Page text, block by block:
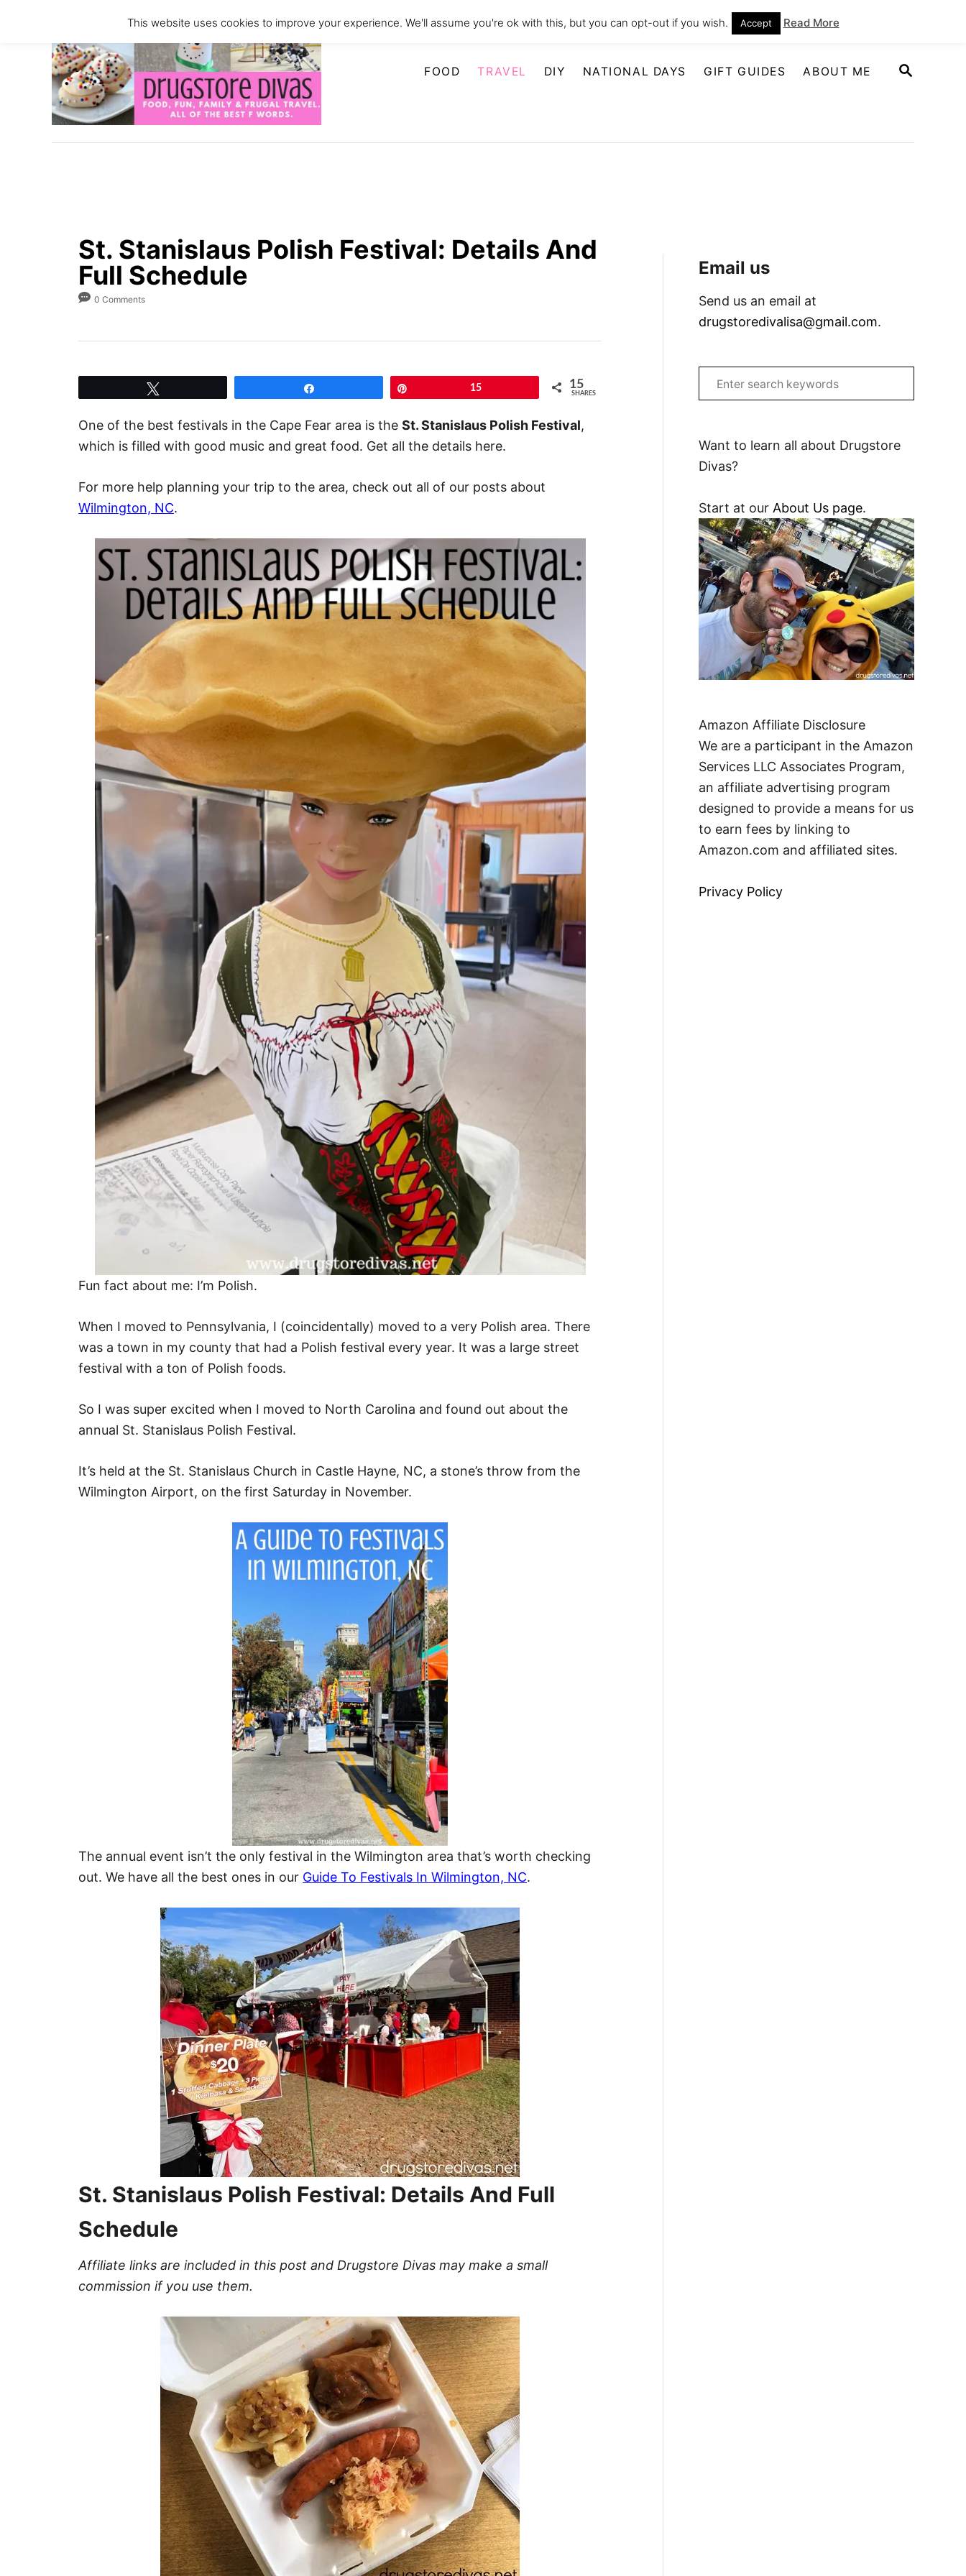
S
FOOD TRAVEL DIY NATIONAL DAYS GIFT GUIDES ABOUT ME
St. Stanislaus Polish Festival: Details And
Full Schedule
0 Comments
15 15
SHARES
One of the best festivals in the Cape Fear area is the St. Stanislaus Polish Festival,
which is filled with good music and great food. Get all the details here.
For more help planning your trip to the area, check out all of our posts about
Wilmington, NC.
Fun fact about me: I’m Polish.
When I moved to Pennsylvania, I (coincidentally) moved to a very Polish area. There
was a town in my county that had a Polish festival every year. It was a large street
festival with a ton of Polish foods.
So I was super excited when I moved to North Carolina and found out about the
annual St. Stanislaus Polish Festival.
It’s held at the St. Stanislaus Church in Castle Hayne, NC, a stone’s throw from the
Wilmington Airport, on the first Saturday in November.
The annual event isn’t the only festival in the Wilmington area that’s worth checking
out. We have all the best ones in our Guide To Festivals In Wilmington, NC.
St. Stanislaus Polish Festival: Details And Full
Schedule
Affiliate links are included in this post and Drugstore Divas may make a small
commission if you use them.
Email us
Send us an email at
drugstoredivalisa@gmail.com.
e
r
c
f
o
r
:
Want to learn all about Drugstore
Divas?
Start at our About Us page.
Amazon Affiliate Disclosure
We are a participant in the Amazon
Services LLC Associates Program,
an affiliate advertising program
designed to provide a means for us
to earn fees by linking to
Amazon.com and affiliated sites.
Privacy Policy
This website uses cookies to improve your experience. We'll assume you're ok with this, but you can opt-out if you wish. Accept Read More